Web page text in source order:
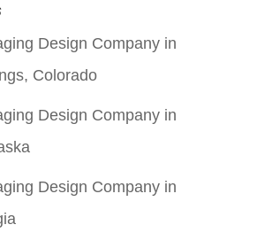
Design Company in
Colorado
Design Company in
Design Company in